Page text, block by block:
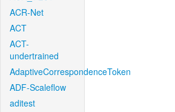
ACR-Net
ACT
ACT-
undertrained
AdaptiveCorrespondenceToken
ADF-Scaleflow
aditest